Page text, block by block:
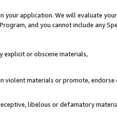
your application. We will evaluate
and you cannot include any
explicit or obscene materials,
violent materials or promote,
libelous or defamatory